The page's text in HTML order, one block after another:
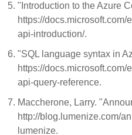
"Introduction to the Azure
https://
api-introduction/.
"SQL language syntax in
https://
api-query-reference.
Maccherone, Larry.
http://blog.lumenize.com/
lumenize.